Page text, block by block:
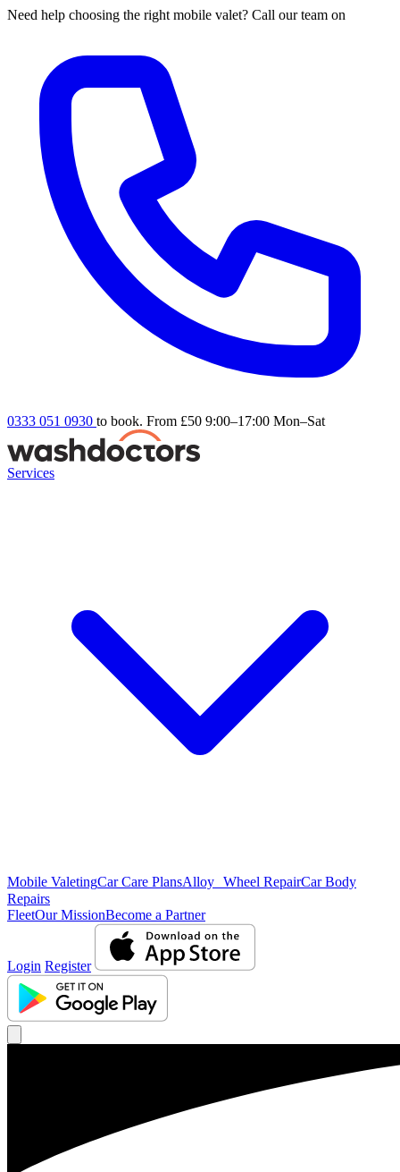
Need help choosing the right mobile valet? Call our team on
0333 051 0930 to book. From £50 9:00–17:00 Mon–Sat
Services
Mobile ValetingCar Care PlansAlloy Wheel RepairCar Body
Repairs
FleetOur MissionBecome a Partner
Login Register